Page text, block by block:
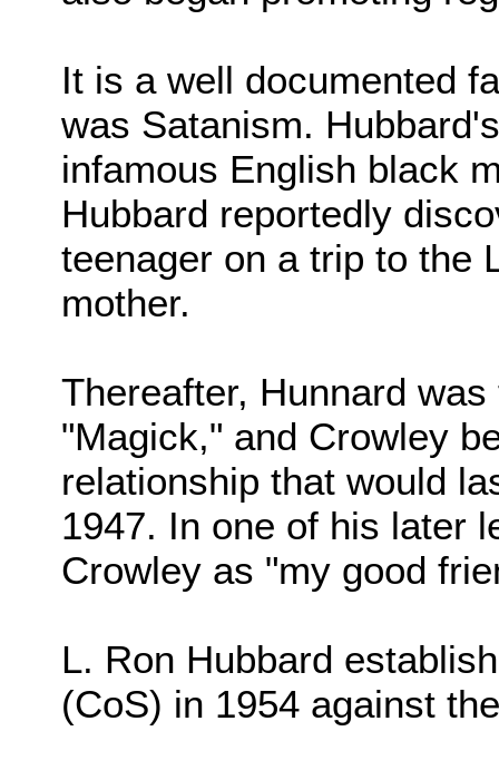
It is a well documented
was Satanism.
infamous English black
Hubbard reportedly
teenager on a trip to the
mother.
Thereafter, Hunnard
"Magick," and Crowley
relationship that would
1947. In one of his later
Crowley as "my good
L. Ron Hubbard
(CoS) in 1954 against